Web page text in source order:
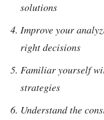
solutions
Improve your
right decisions
Familiar yourself
strategies
Understand the